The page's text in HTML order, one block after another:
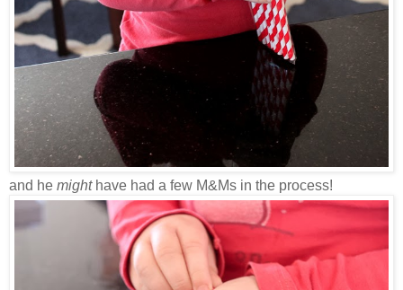
and he mighthave had a few M&Ms in the process!